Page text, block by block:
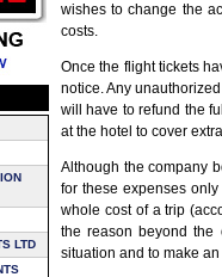
LTD
wishes to change the
costs.
Once the flight tickets
notice. Any
will have to refund the
at the hotel to cover
Although the company
for these expenses
whole cost of a trip
the reason beyond the
situation and to make